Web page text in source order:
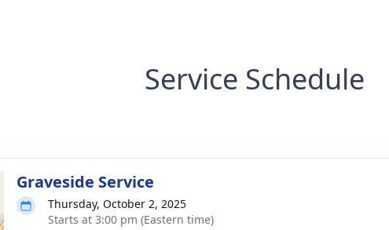
Service Schedule
Graveside Service
Thursday, October 2, 2025
Starts at 3:00 pm (Eastern time)